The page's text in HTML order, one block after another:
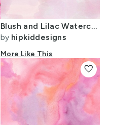
Blush and Lilac Watercolor
by hipkiddesigns
More Like This
favorite